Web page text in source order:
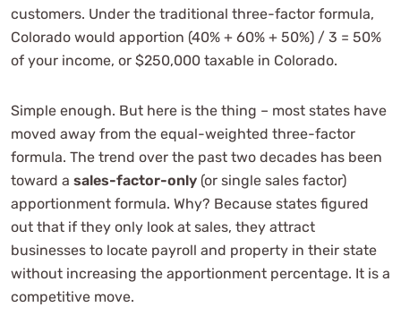
customers. Under the traditional three-factor formula,
Colorado would apportion (40% + 60% + 50%) / 3 = 50%
of your income, or $250,000 taxable in Colorado.
Simple enough. But here is the thing – most states have
moved away from the equal-weighted three-factor
formula. The trend over the past two decades has been
toward a sales-factor-only (or single sales factor)
apportionment formula. Why? Because states figured
out that if they only look at sales, they attract
businesses to locate payroll and property in their state
without increasing the apportionment percentage. It is a
competitive move.